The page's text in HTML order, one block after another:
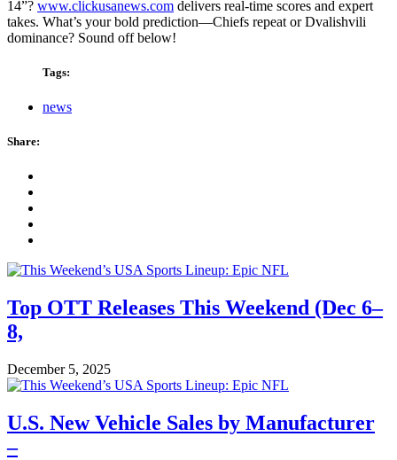
14”? www.clickusanews.com delivers real-time scores and expert
takes. What’s your bold prediction—Chiefs repeat or Dvalishvili
dominance? Sound off below!
Tags:
news
Share:
Top OTT Releases This Weekend (Dec 6–
8,
December 5, 2025
U.S. New Vehicle Sales by Manufacturer
–